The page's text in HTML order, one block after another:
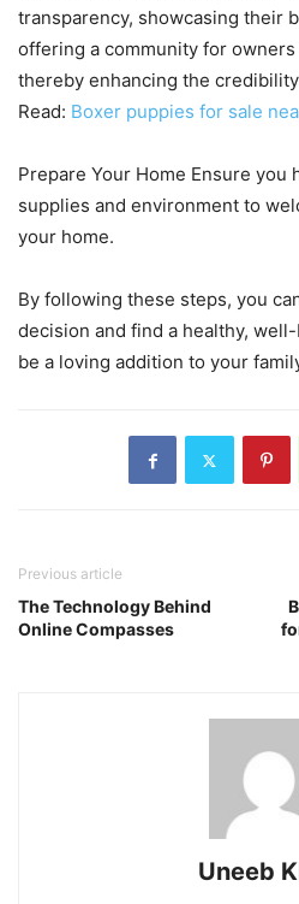
transparency, showcasing their
offering a community for
thereby enhancing the
Read: Boxer puppies for sale
Prepare Your Home Ensure you
supplies and environment to
your home.
By following these steps, you
decision and find a healthy,
be a loving addition to your
Previous article
The Technology Behind
Online Compasses
Uneeb